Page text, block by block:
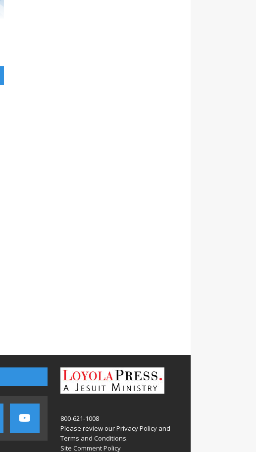
800-621-1008
Please review ourPrivacy Policyand
Terms and Conditions.
Site Comment Policy